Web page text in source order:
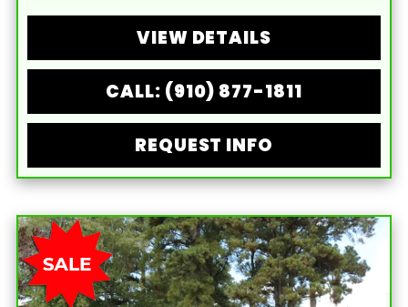
VIEW DETAILS
CALL: (910) 877-1811
REQUEST INFO